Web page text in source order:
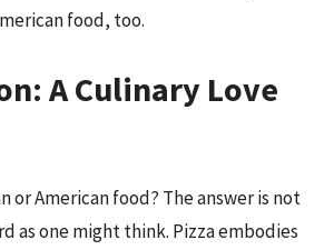
food, too.
A Culinary Love
or American food? The answer is not
as one might think. Pizza embodies